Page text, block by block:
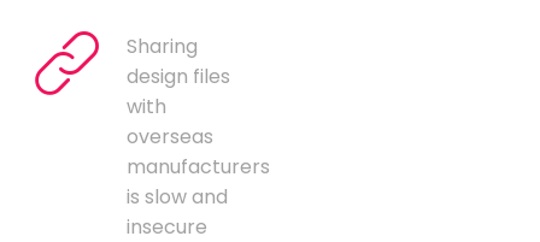
Sharing
design files
with
overseas
manufacturers
is slow and
insecure